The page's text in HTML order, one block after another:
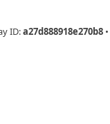
ID:a27d888918e270b8 •